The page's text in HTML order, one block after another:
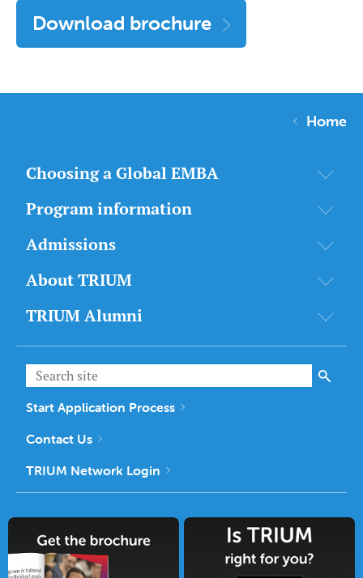
Download brochure
Home
Choosing a Global EMBA
Program information
Admissions
About TRIUM
TRIUM Alumni
Start Application Process
Contact Us
TRIUM Network Login